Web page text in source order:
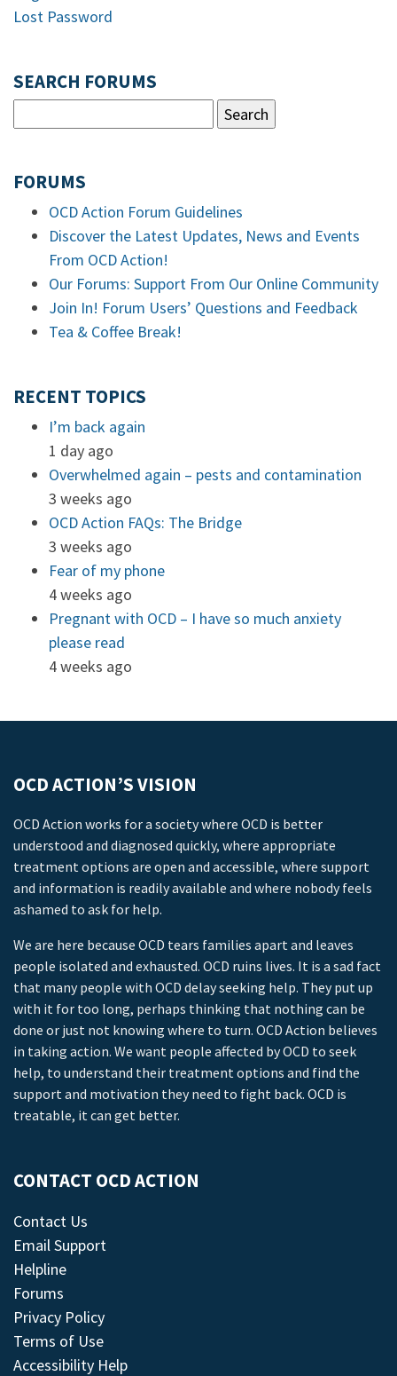
Lost Password
SEARCH FORUMS
FORUMS
OCD Action Forum Guidelines
Discover the Latest Updates, News and Events
From OCD Action!
Our Forums: Support From Our Online Community
Join In! Forum Users’ Questions and Feedback
Tea & Coffee Break!
RECENT TOPICS
I’m back again
1 day ago
Overwhelmed again – pests and contamination
3 weeks ago
OCD Action FAQs: The Bridge
3 weeks ago
Fear of my phone
4 weeks ago
Pregnant with OCD – I have so much anxiety
please read
4 weeks ago
OCD ACTION’S VISION
OCD Action works for a society where OCD is better
understood and diagnosed quickly, where appropriate
treatment options are open and accessible, where support
and information is readily available and where nobody feels
ashamed to ask for help.
We are here because OCD tears families apart and leaves
people isolated and exhausted. OCD ruins lives. It is a sad fact
that many people with OCD delay seeking help. They put up
with it for too long, perhaps thinking that nothing can be
done or just not knowing where to turn. OCD Action believes
in taking action. We want people affected by OCD to seek
help, to understand their treatment options and find the
support and motivation they need to fight back. OCD is
treatable, it can get better.
CONTACT OCD ACTION
Contact Us
Email Support
Helpline
Forums
Privacy Policy
Terms of Use
Accessibility Help